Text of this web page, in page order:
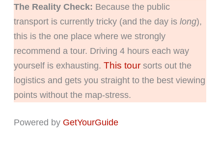
The Reality Check: Because the public
transport is currently tricky (and the day is long),
this is the one place where we strongly
recommend a tour. Driving 4 hours each way
yourself is exhausting. This toursorts out the
logistics and gets you straight to the best viewing
points without the map-stress.
Powered by GetYourGuide